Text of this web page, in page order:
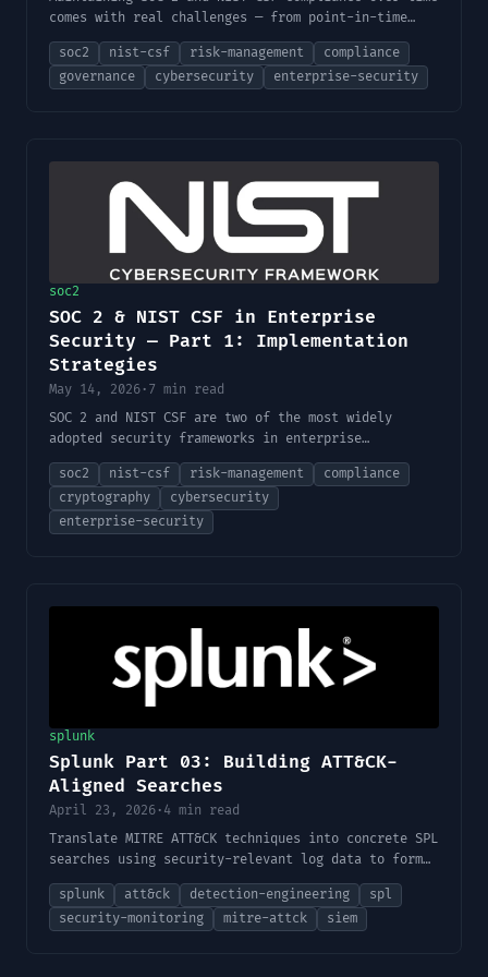
comes with real challenges — from point-in-time
audits to third-party risk and AI-specific
governance gaps. This part covers those challenges
and the best practices for building a strong
soc2 nist-csf risk-management
compliance
governance
cybersecurity enterprise-security
soc2
SOC 2 & NIST CSF in Enterprise
Security — Part 1: Implementation
Strategies
May 14, 2026 · 7 min read
SOC 2 and NIST CSF are two of the most widely
adopted security frameworks in enterprise
environments. This first part covers their core
principles, how they map together, regulatory
considerations, and cryptographic controls.
soc2 nist-csf risk-management
compliance
cryptography
cybersecurity
enterprise-security
splunk
Splunk Part 03: Building ATT&CK-
Aligned Searches
April 23, 2026 · 4 min read
Translate MITRE ATT&CK techniques into concrete SPL
searches using security-relevant log data to form
the foundation of detections.
splunk
att&ck detection-engineering
spl
security-monitoring
mitre-attck siem